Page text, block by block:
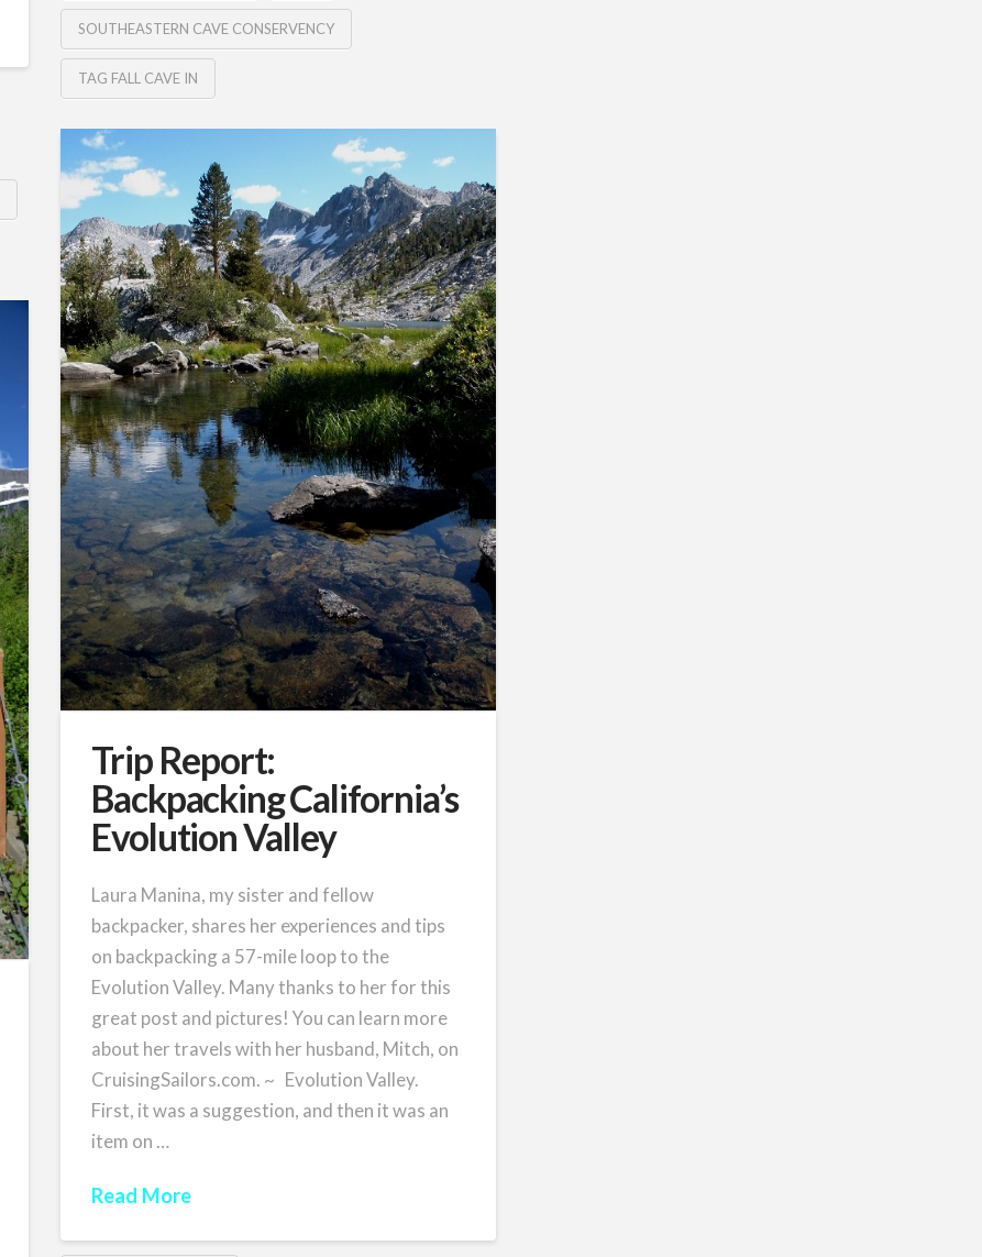
SOUTHEASTERN CAVE CONSERVENCY
TAG FALL CAVE IN
Trip Report:
Backpacking California’s
Evolution Valley
Laura Manina, my sister and fellow
backpacker, shares her experiences and tips
on backpacking a 57-mile loop to the
Evolution Valley. Many thanks to her for this
great post and pictures! You can learn more
about her travels with her husband, Mitch, on
CruisingSailors.com. ~ Evolution Valley.
First, it was a suggestion, and then it was an
item on …
Read More